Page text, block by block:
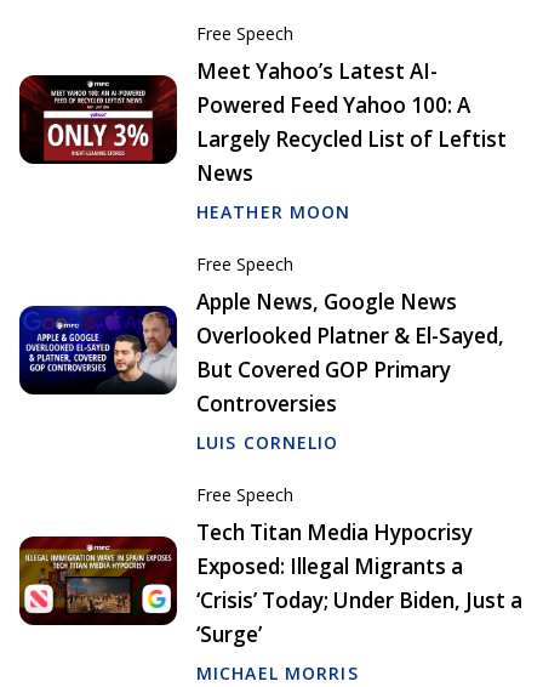
Free Speech
Meet Yahoo’s Latest AI-
Powered Feed Yahoo 100: A
Largely Recycled List of Leftist
News
HEATHER MOON
Free Speech
Apple News, Google News
Overlooked Platner & El-Sayed,
But Covered GOP Primary
Controversies
LUIS CORNELIO
Free Speech
Tech Titan Media Hypocrisy
Exposed: Illegal Migrants a
‘Crisis’ Today; Under Biden, Just a
‘Surge’
MICHAEL MORRIS